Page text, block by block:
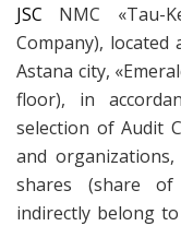
JSC NMC «Tau-
Company), located
Astana city,
floor), in
selection of Audit
and
shares (share
indirectly belong